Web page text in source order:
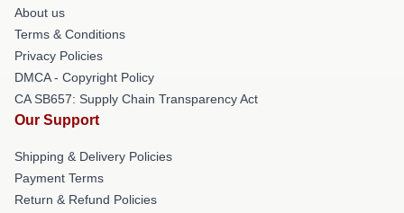
About us
Terms & Conditions
Privacy Policies
DMCA - Copyright Policy
CA SB657: Supply Chain Transparency Act
Our Support
Shipping & Delivery Policies
Payment Terms
Return & Refund Policies